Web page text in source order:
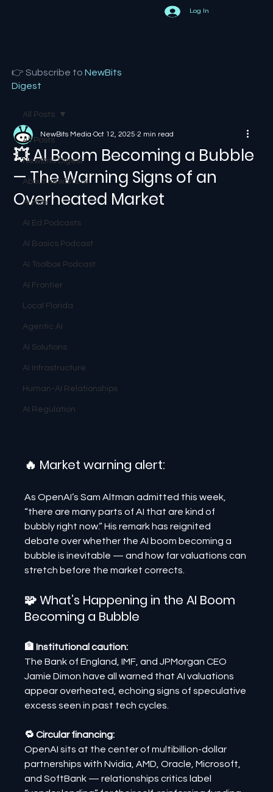
Log In
👉 Subscribe toNewBits
Digest
All Posts
NewBits Digest
About newbits.ai
AI Hub
AI Ed Podcasts
AI Basics Podcast
AI Toolbox Podcast
AI Frontier
Local Florida
Agentic AI
AI Solutions
AI Infrastructure
Human-AI Relationships
AI Regulation
All Posts
💥 AI Boom Becoming a Bubble
— The Warning Signs of an
Overheated Market
NewBits Media Oct 12, 2025 2 min read
🔥 Market warning alert:
As OpenAI’s Sam Altman admitted this week,
“there are many parts of AI that are kind of
bubbly right now.” His remark has reignited
debate over whether the AI boom becoming a
bubble is inevitable — and how far valuations can
stretch before the market corrects.
🧩 What’s Happening in the AI Boom
Becoming a Bubble
🏦 Institutional caution:
The Bank of England, IMF, and JPMorgan CEO
Jamie Dimon have all warned that AI valuations
appear overheated, echoing signs of speculative
excess seen in past tech cycles.
🔁 Circular financing:
OpenAI sits at the center of multibillion-dollar
partnerships with Nvidia, AMD, Oracle, Microsoft,
and SoftBank — relationships critics label